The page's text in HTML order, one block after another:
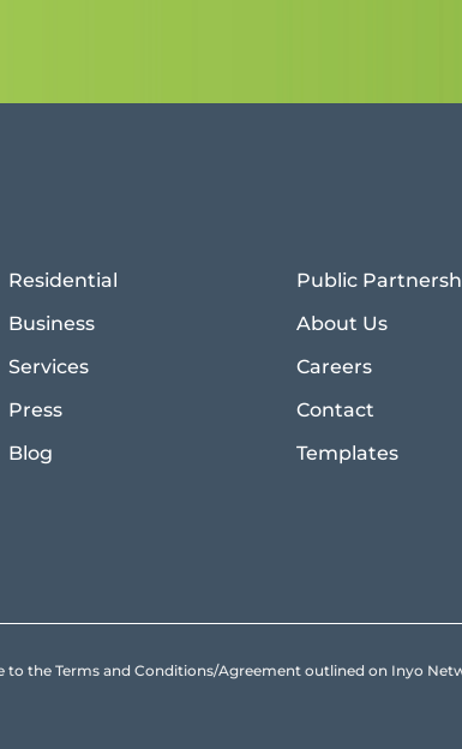
Residential
Business
Services
Press
Blog
Public
About Us
Careers
Contact
Templates
to the Terms and Conditions/Agreement outlined on Inyo